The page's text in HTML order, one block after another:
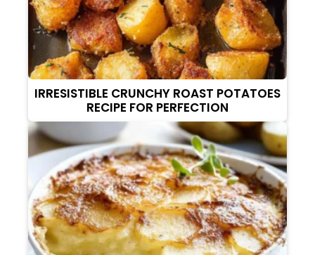
IRRESISTIBLE CRUNCHY ROAST POTATOES
RECIPE FOR PERFECTION